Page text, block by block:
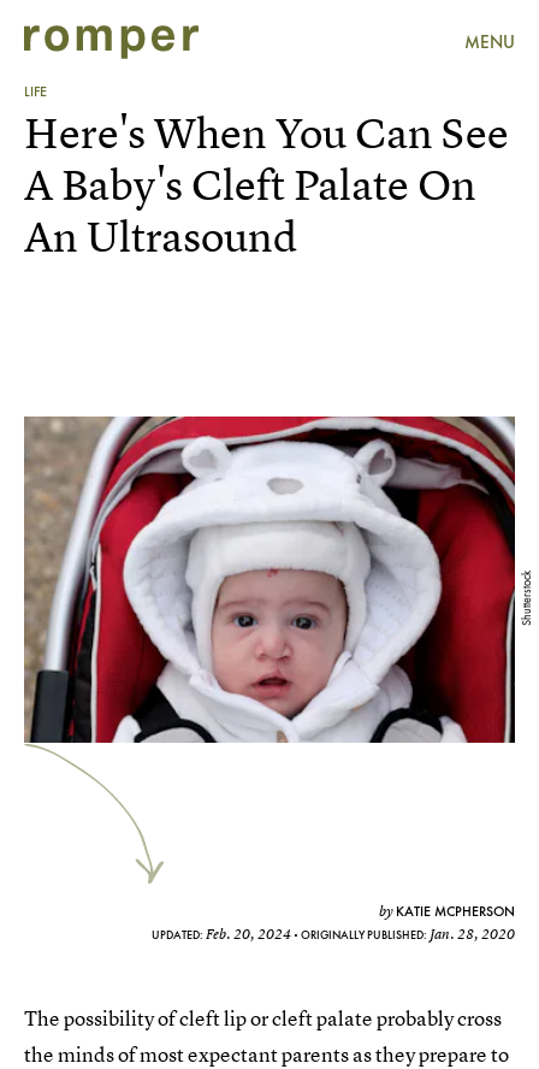
MENU
LIFE
Shutterstock
Here's When You Can See
A Baby's Cleft Palate On
An Ultrasound
by KATIE MCPHERSON
UPDATED: Feb. 20, 2024 ORIGINALLY PUBLISHED: Jan. 28, 2020
The possibility of cleft lip or cleft palate probably cross
the minds of most expectant parents as they prepare to